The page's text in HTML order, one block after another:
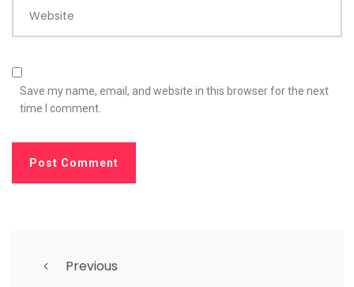
Website
Save my name, email, and website in this browser for the next
time I comment.
Previous